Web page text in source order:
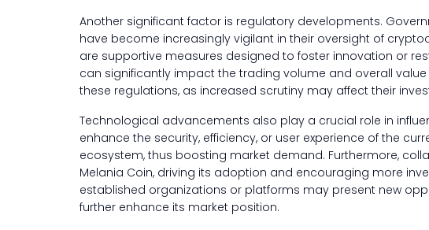
Another significant factor is regulatory developments.
have become increasingly vigilant in their oversight of
are supportive measures designed to foster innovation or
can significantly impact the trading volume and overall
these regulations, as increased scrutiny may affect their
Technological advancements also play a crucial role in
enhance the security, efficiency, or user experience of the
ecosystem, thus boosting market demand. Furthermore,
Melania Coin, driving its adoption and encouraging more
established organizations or platforms may present new
further enhance its market position.